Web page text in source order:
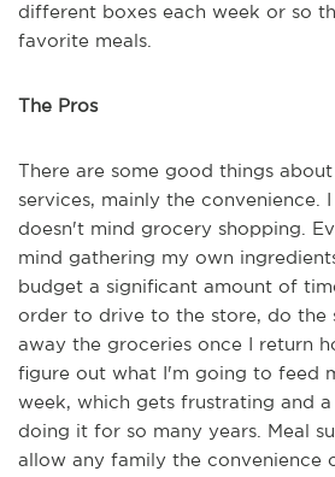
different boxes each week or so
favorite meals.
The Pros
There are some good things
services, mainly the convenience.
doesn't mind grocery shopping.
mind gathering my own
budget a significant amount of
order to drive to the store, do the
away the groceries once I return
figure out what I'm going to feed
week, which gets frustrating and
doing it for so many years. Meal
allow any family the convenience